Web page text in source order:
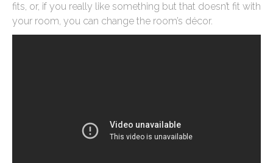
fits, or, if you really like something but that doesn’t fit with
your room, you can change the room’s décor.